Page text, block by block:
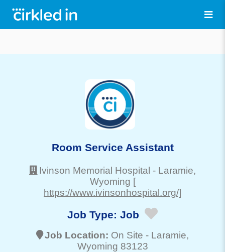
Room Service Assistant
Ivinson Memorial Hospital - Laramie,
Wyoming [
https://www.ivinsonhospital.org/]
Job Type: Job
Job Location: On Site - Laramie,
Wyoming 83123